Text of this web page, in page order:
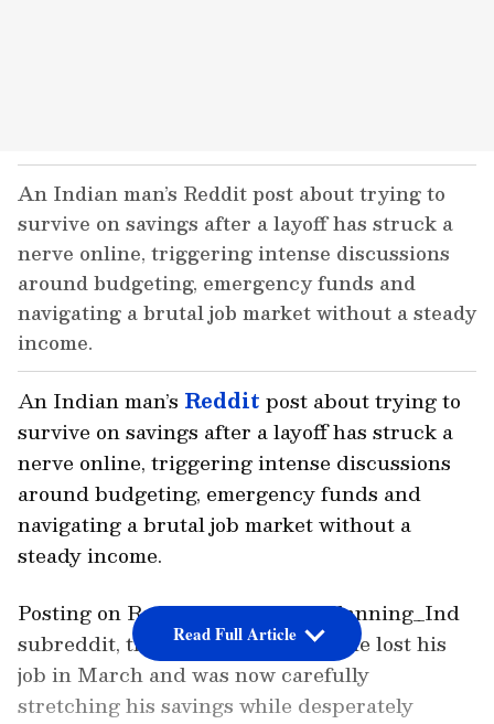
An Indian man’s Reddit post about trying to
survive on savings after a layoff has struck a
nerve online, triggering intense discussions
around budgeting, emergency funds and
navigating a brutal job market without a steady
income.
An Indian man’s Reddit post about trying to
survive on savings after a layoff has struck a
nerve online, triggering intense discussions
around budgeting, emergency funds and
navigating a brutal job market without a
steady income.
Posting on Reddit’s r/FinancialPlanning_Ind
subreddit, the man revealed that he lost his
job in March and was now carefully
stretching his savings while desperately
Read Full Article